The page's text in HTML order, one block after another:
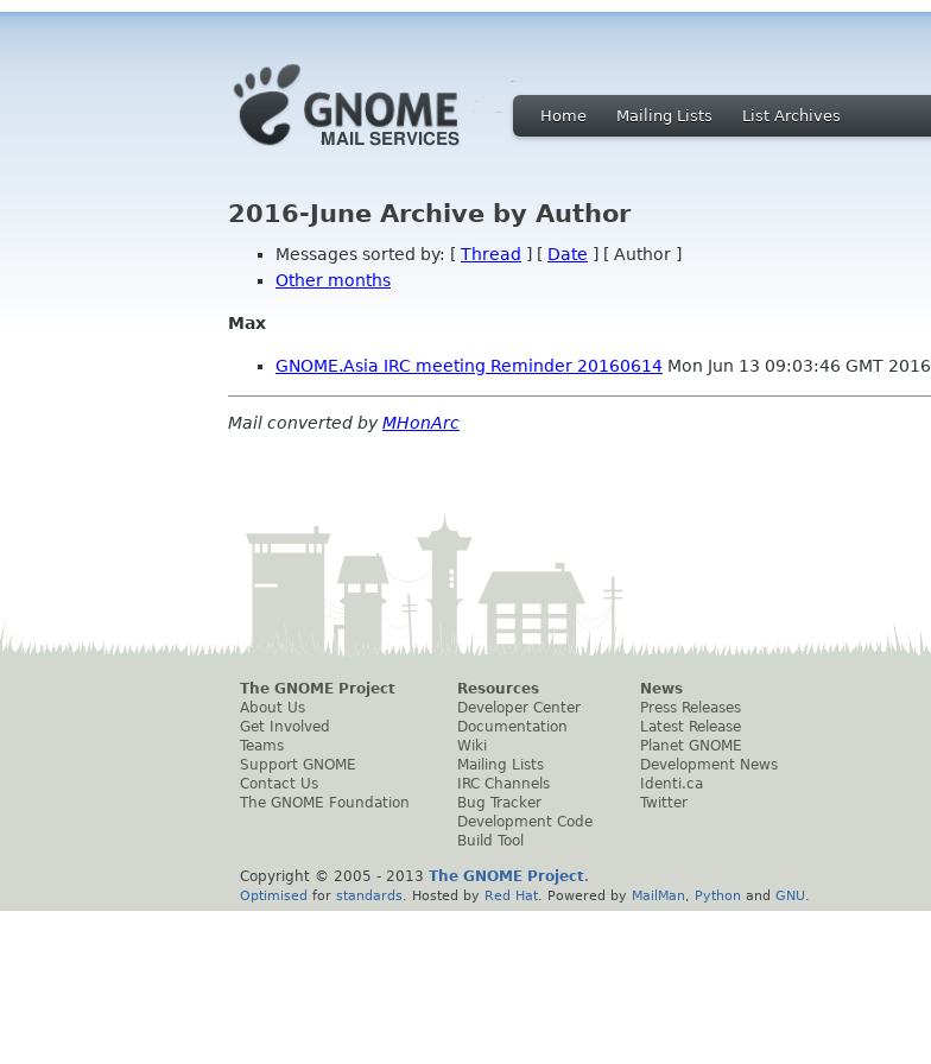
Home Mailing Lists List Archives
2016-June Archive by Author
Messages sorted by: [ Thread ] [ Date ] [ Author ]
Other months
Max
GNOME.Asia IRC meeting Reminder 20160614 Mon Jun 13 09:03:46 GMT 2016
Mail converted byMHonArc
The GNOME Project
About Us
Get Involved
Teams
Support GNOME
Contact Us
The GNOME Foundation
Resources
Developer Center
Documentation
Wiki
Mailing Lists
IRC Channels
Bug Tracker
Development Code
Build Tool
News
Press Releases
Latest Release
Planet GNOME
Development News
Identi.ca
Twitter
Copyright © 2005 - 2013 The GNOME Project.
Optimised for standards . Hosted by Red Hat . Powered by MailMan Python and GNU